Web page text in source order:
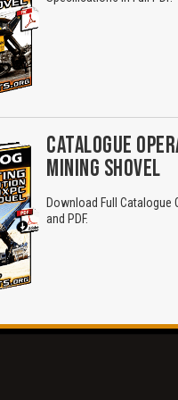
CATALOGUE
MINING SHOVEL
Download Full Catalogue
and PDF.